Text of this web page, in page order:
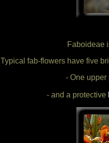
Faboideae
Typical fab-flowers have five
- One
- and a protective